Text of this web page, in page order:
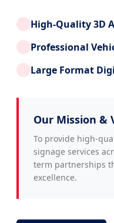
High-Quality 3D
Professional
Large Format
Our Mission &
To provide high-
signage services
term partnerships
excellence.